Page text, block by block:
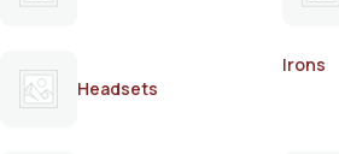
Headsets
Irons